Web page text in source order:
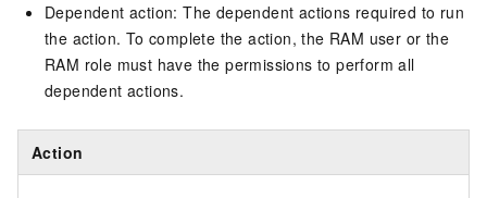
Dependent action: The dependent actions required to run
the action. To complete the action, the RAM user or the
RAM role must have the permissions to perform all
dependent actions.
Action